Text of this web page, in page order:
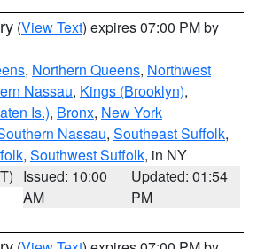
(View Text) expires 07:00 PM by
, Northern Queens, Northwest
Nassau, Kings (Brooklyn),
Is.), Bronx, New York
Nassau, Southeast Suffolk,
, Southwest Suffolk, in NY
Issued: 10:00
AM
Updated: 01:54
PM